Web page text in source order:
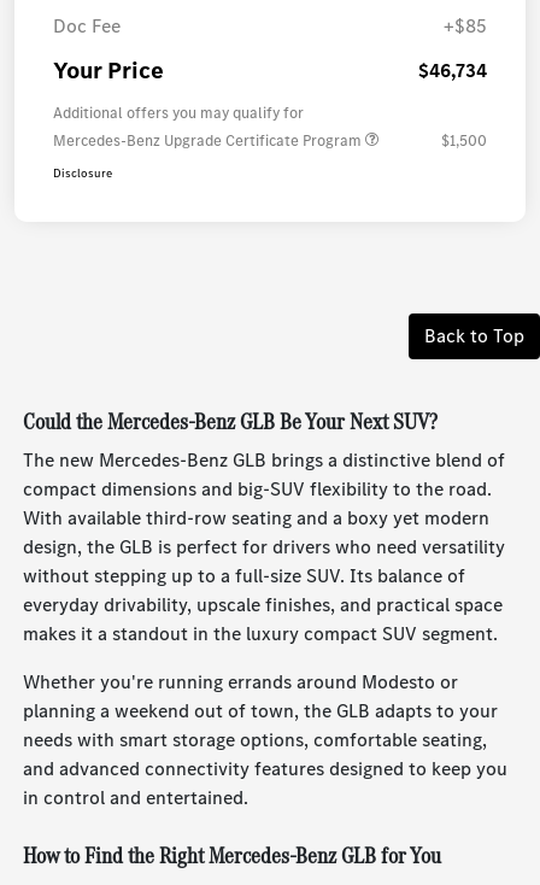
Doc Fee
+$85
Your Price $46,734
Additional offers you may qualify for
Mercedes-Benz Upgrade Certificate Program
$1,500
Disclosure
Back to Top
Could the Mercedes-Benz GLB Be Your Next SUV?
The new Mercedes-Benz GLB brings a distinctive blend of
compact dimensions and big-SUV flexibility to the road.
With available third-row seating and a boxy yet modern
design, the GLB is perfect for drivers who need versatility
without stepping up to a full-size SUV. Its balance of
everyday drivability, upscale finishes, and practical space
makes it a standout in the luxury compact SUV segment.
Whether you're running errands around Modesto or
planning a weekend out of town, the GLB adapts to your
needs with smart storage options, comfortable seating,
and advanced connectivity features designed to keep you
in control and entertained.
How to Find the Right Mercedes-Benz GLB for You